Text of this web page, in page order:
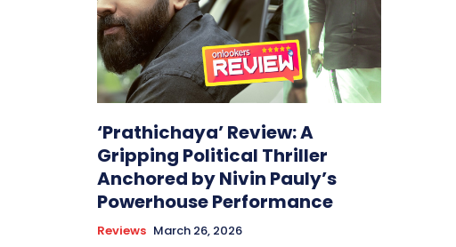
‘Prathichaya’ Review: A
Gripping Political Thriller
Anchored by Nivin Pauly’s
Powerhouse Performance
Reviews March 26, 2026